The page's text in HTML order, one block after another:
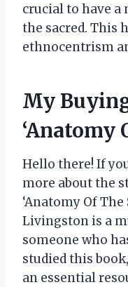
crucial to have a
the sacred. This
ethnocentrism
My
‘Anatomy
Hello there! If
more about the
‘Anatomy Of The
Livingston is a
someone who
studied this
an essential